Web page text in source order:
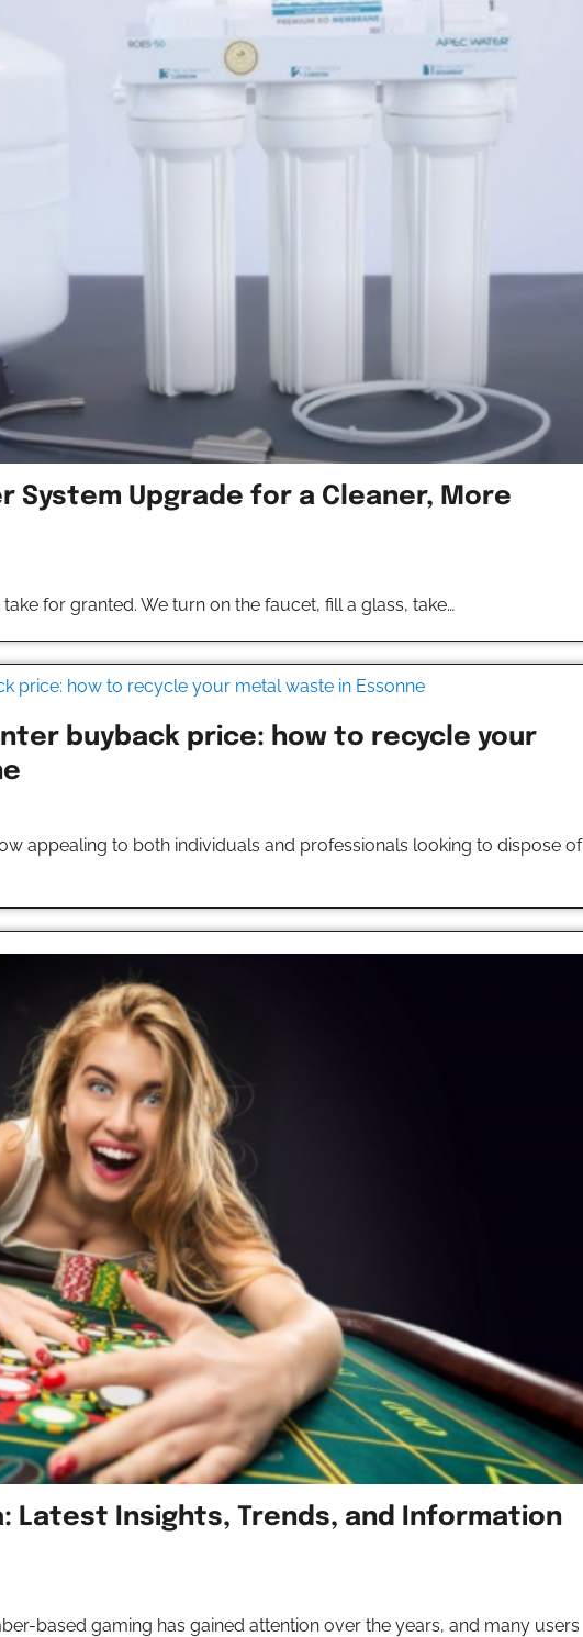
System Upgrade for a Cleaner, More
for granted. We turn on the faucet, fill a glass, take…
buyback price: how to recycle your
appealing to both individuals and professionals looking to dispose of
Latest Insights, Trends, and Information
based gaming has gained attention over the years, and many users